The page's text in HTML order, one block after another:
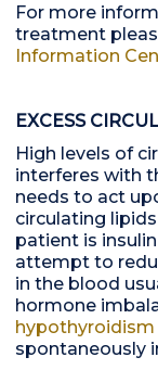
For more
treatment
Information
EXCESS
High levels of
interferes with
needs to act
circulating
patient is
attempt to
in the blood
hormone
hypothyroidism
spontaneously